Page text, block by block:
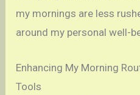
my mornings are less
around my personal well-
Enhancing My Morning
Tools